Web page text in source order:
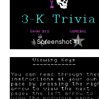
Screenshot #1